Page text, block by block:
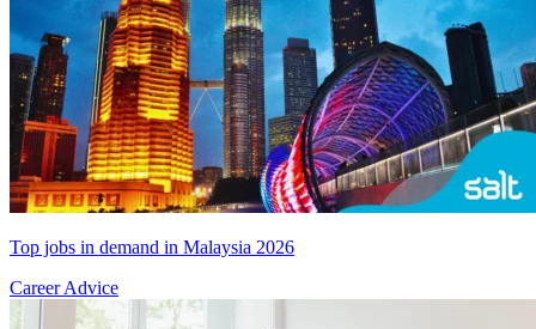
Top jobs in demand in Malaysia 2026
Career Advice